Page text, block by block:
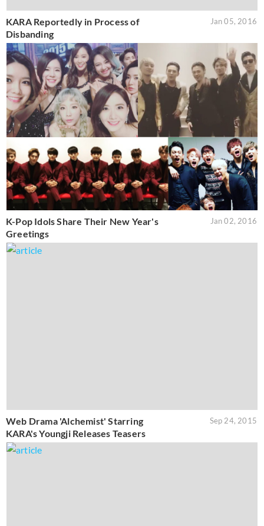
KARA Reportedly in Process of
Disbanding
Jan 05, 2016
K-Pop Idols Share Their New Year's
Greetings
Jan 02, 2016
Web Drama 'Alchemist' Starring
KARA's Youngji Releases Teasers
Sep 24, 2015